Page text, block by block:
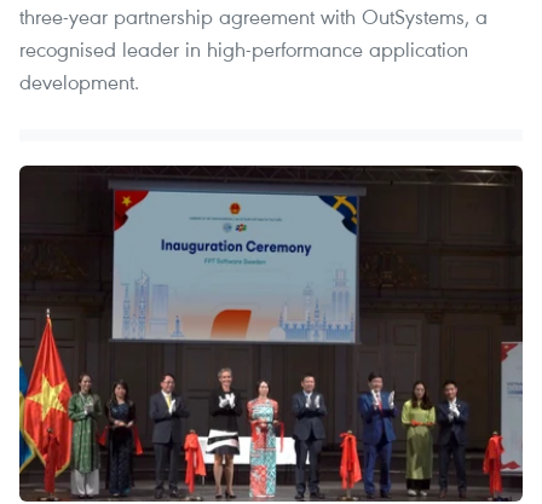
three-year partnership agreement with OutSystems, a
recognised leader in high-performance application
development.